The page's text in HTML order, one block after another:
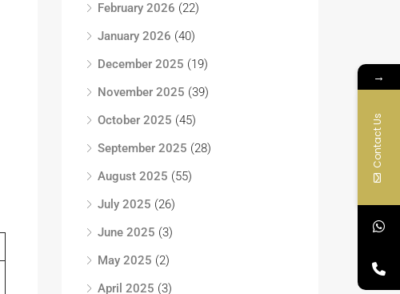
February 2026 (22)
January 2026 (40)
December 2025 (19)
November 2025 (39)
October 2025 (45)
September 2025 (28)
August 2025 (55)
July 2025 (26)
June 2025 (3)
May 2025 (2)
April 2025 (3)
→
Contact Us